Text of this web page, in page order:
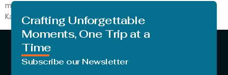
middle of the Himalayan Dhauladhar. Baglamukhi Temple in
Kangra is one […]
Crafting Unforgettable
Moments, One Trip at a
Time
Subscribe our Newsletter